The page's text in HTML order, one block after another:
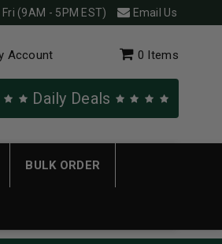
Fri (9AM - 5PM EST) Email Us
Account 0 Items
Daily Deals
BULK ORDER